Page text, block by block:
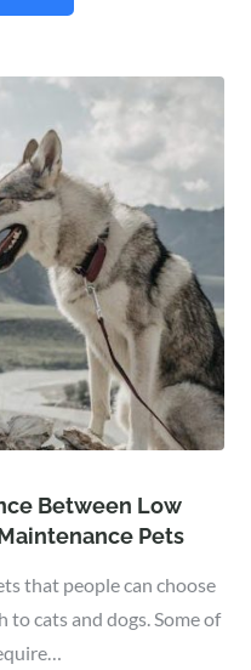
Between Low
Pets
that people can choose
cats and dogs. Some of